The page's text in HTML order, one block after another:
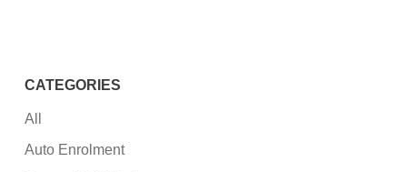
CATEGORIES
All
Auto Enrolment